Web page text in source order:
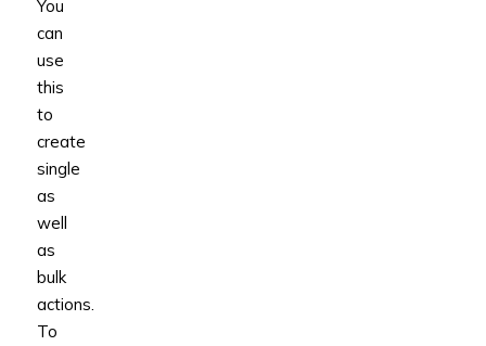
You
can
use
this
to
create
single
as
well
as
bulk
actions.
To